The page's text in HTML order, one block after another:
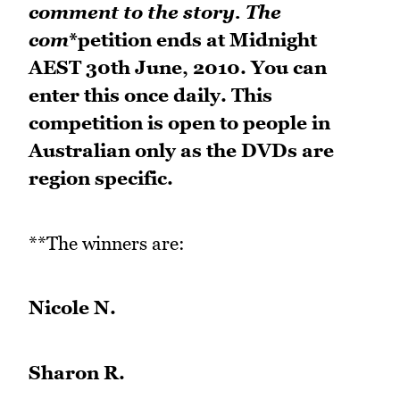
comment to the story. The
com*petition ends at Midnight
AEST 30th June, 2010. You can
enter this once daily. This
competition is open to people in
Australian only as the DVDs are
region specific.
**The winners are:
Nicole N.
Sharon R.